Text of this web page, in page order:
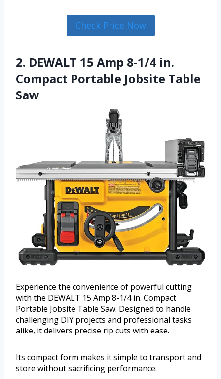
Check Price Now
2. DEWALT 15 Amp 8-1/4 in.
Compact Portable Jobsite Table
Saw
Experience the convenience of powerful cutting
with the DEWALT 15 Amp 8-1/4 in. Compact
Portable Jobsite Table Saw. Designed to handle
challenging DIY projects and professional tasks
alike, it delivers precise rip cuts with ease.
Its compact form makes it simple to transport and
store without sacrificing performance.